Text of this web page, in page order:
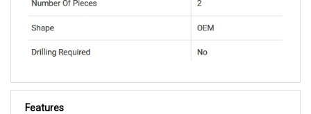
Features